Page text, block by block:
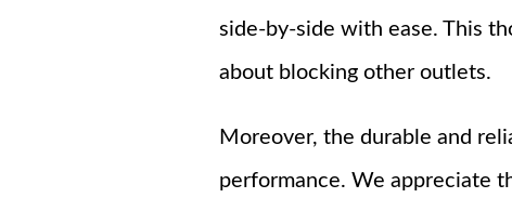
side-by-side with ease. This
about blocking other outlets.
Moreover, the durable and
performance. We appreciate